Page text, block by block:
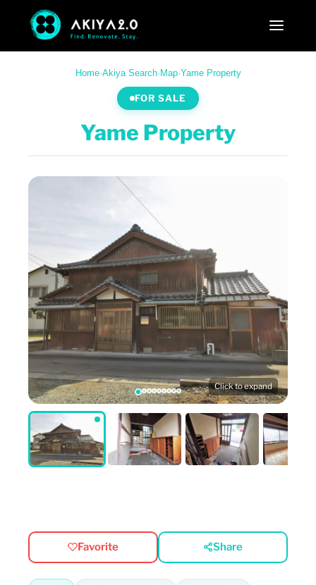
Home·Akiya Search· Map·Yame Property
FOR SALE
Yame Property
Click to expand
Favorite Share